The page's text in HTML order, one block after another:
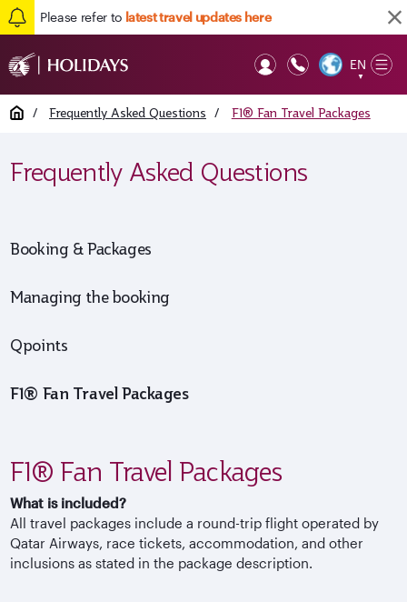
Please refer to latest travel updates here
EN
▼
Home / Frequently Asked Questions / F1® Fan Travel Packages
Frequently Asked Questions
Qpoints
Booking & Packages
Managing the booking
F1® Fan Travel Packages
F1® Fan Travel Packages
What is included?
All travel packages include a round-trip flight operated by
Qatar Airways, race tickets, accommodation, and other
inclusions as stated in the package description.